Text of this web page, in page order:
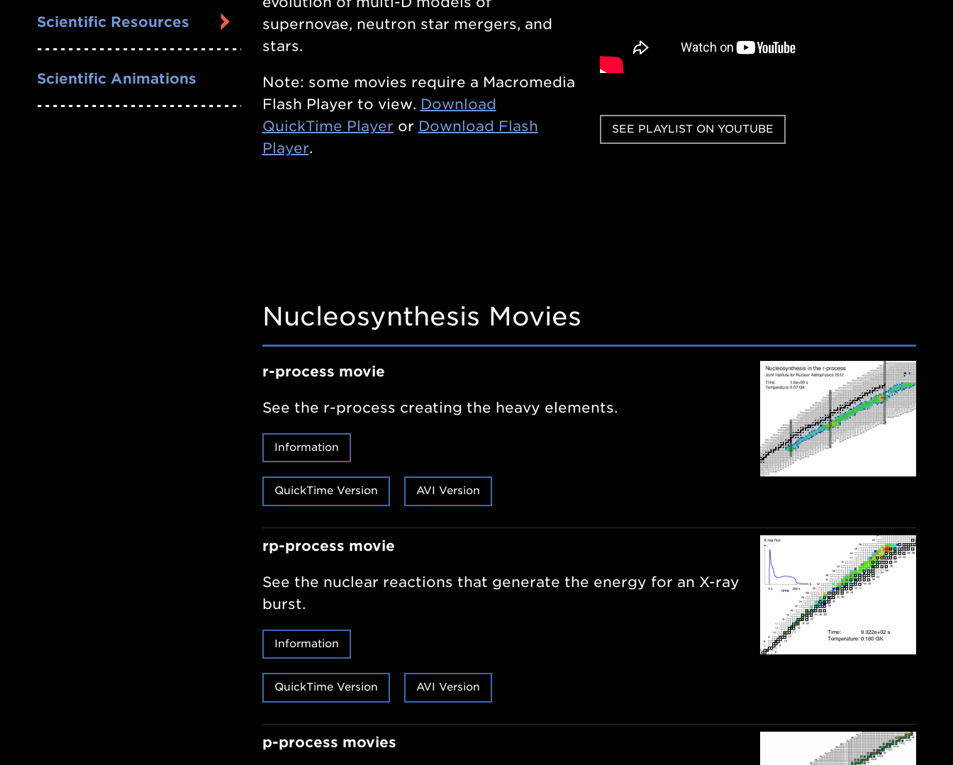
Scientific Resources
Scientific Animations
supernovae, neutron star mergers, and
stars.
Note: some movies require a Macromedia
Flash Player to view. Download
QuickTime Player or Download Flash
Player.
SEE PLAYLIST ON YOUTUBE
Nucleosynthesis Movies
r-process movie
See the r-process creating the heavy elements.
Information
QuickTime Version AVI Version
rp-process movie
See the nuclear reactions that generate the energy for an X-ray
burst.
Information
QuickTime Version AVI Version
p-process movies